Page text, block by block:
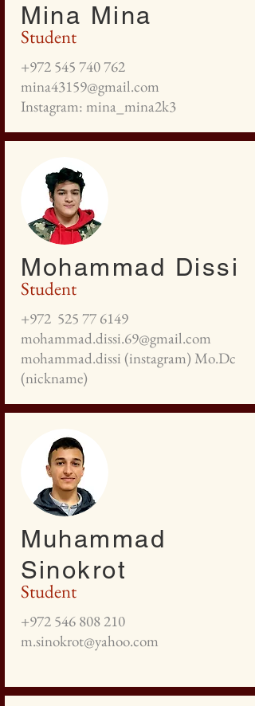
Student
Mina Mina
+972 545 740 762
mina43159@gmail.com
Instagram: mina_mina2k3
Student
Mohammad Dissi
+972 525 77 6149
mohammad.dissi.69@gmail.com
mohammad.dissi (instagram) Mo.Dc
(nickname)
Student
Muhammad
Sinokrot
+972 546 808 210
m.sinokrot@yahoo.com